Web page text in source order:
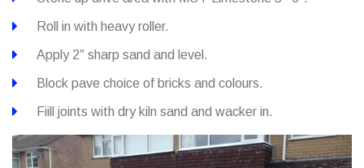
Roll in with heavy roller.
Apply 2″ sharp sand and level.
Block pave choice of bricks and colours.
Fiill joints with dry kiln sand and wacker in.